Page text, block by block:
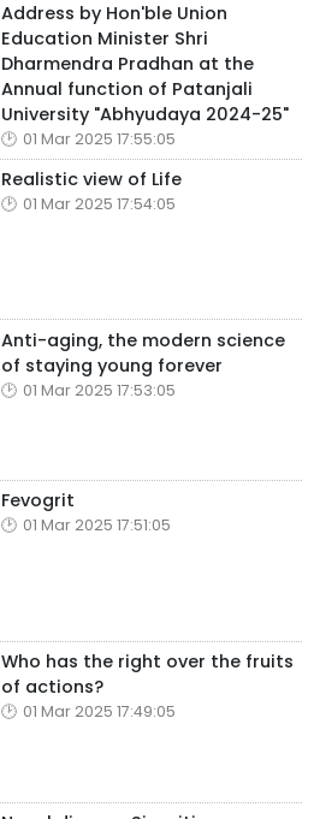
Address by Hon'ble Union
Education Minister Shri
Dharmendra Pradhan at the
Annual function of Patanjali
University "Abhyudaya 2024-25"
01 Mar 2025 17:55:05
Realistic view of Life
01 Mar 2025 17:54:05
Anti-aging, the modern science
of staying young forever
01 Mar 2025 17:53:05
Fevogrit
01 Mar 2025 17:51:05
Who has the right over the fruits
of actions?
01 Mar 2025 17:49:05